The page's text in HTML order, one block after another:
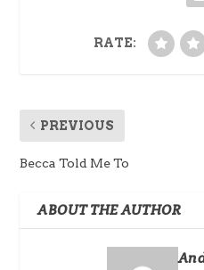
RATE:
PREVIOUS
Becca Told Me To
ABOUT THE AUTHOR